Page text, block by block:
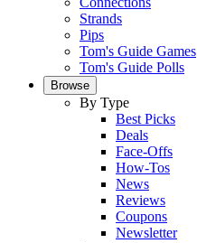
Strands
Pips
Tom's Guide Games
Tom's Guide Polls
Browse
By Type
Best Picks
Deals
Face-Offs
How-Tos
News
Reviews
Coupons
Newsletter